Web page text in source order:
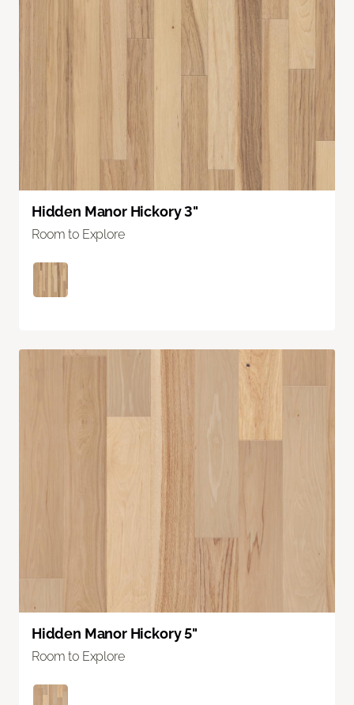
Hidden Manor Hickory 3"
Room to Explore
Hidden Manor Hickory 5"
Room to Explore